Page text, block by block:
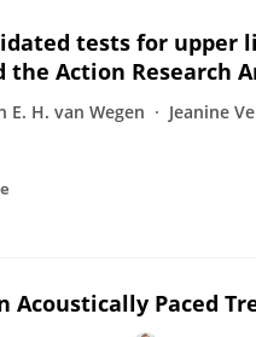
tests for upper
Action Research
E. H. van Wegen Jeanine
Acoustically Paced